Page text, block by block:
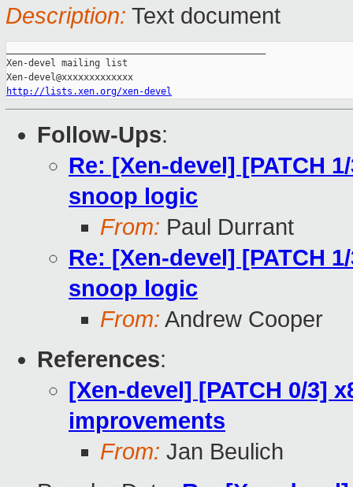
Description: Text document
Xen-devel mailing list
http://lists.xen.org/xen-devel
Follow-Ups:
Re: [Xen-devel] [PATCH
snoop logic
From: Paul Durrant
Re: [Xen-devel] [PATCH
snoop logic
From: Andrew Cooper
References:
[Xen-devel] [PATCH 0/3]
improvements
From: Jan Beulich